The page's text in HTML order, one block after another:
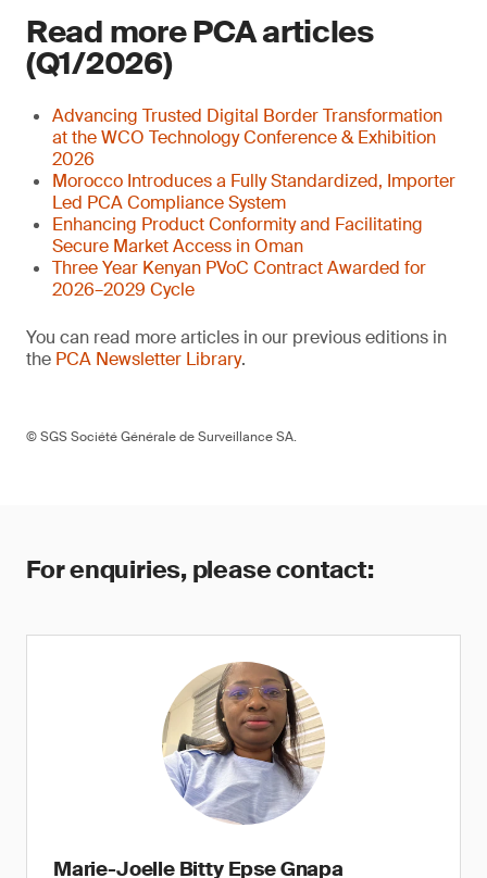
Read more PCA articles
(Q1/2026)
Advancing Trusted Digital Border Transformation
at the WCO Technology Conference & Exhibition
2026
Morocco Introduces a Fully Standardized, Importer
Led PCA Compliance System
Enhancing Product Conformity and Facilitating
Secure Market Access in Oman
Three Year Kenyan PVoC Contract Awarded for
2026–2029 Cycle
You can read more articles in our previous editions in
the PCA Newsletter Library.
© SGS Société Générale de Surveillance SA.
For enquiries, please contact:
Marie-Joelle Bitty Epse Gnapa